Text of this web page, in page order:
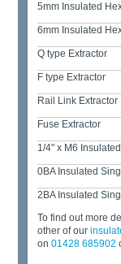
5mm Insulated
6mm Insulated
Q type Extractor
F type Extractor
Rail Link Extractor
Fuse Extractor
1/4" x M6
0BA Insulated
2BA Insulated
To find out more
other of our
on01428 685902